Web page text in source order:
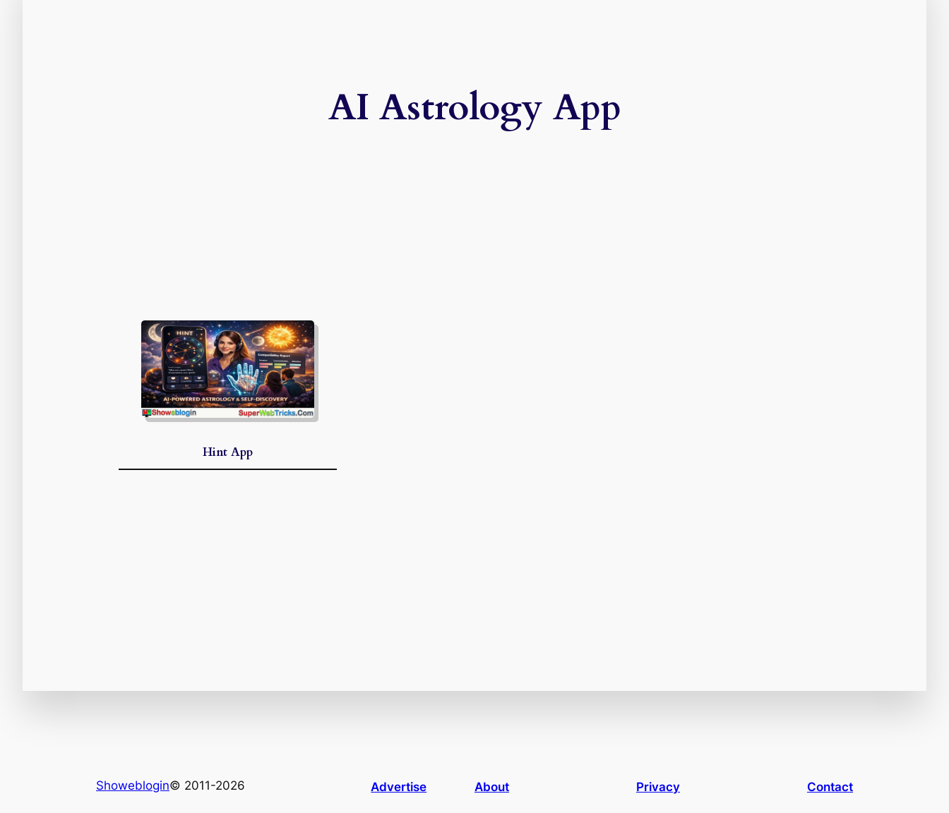
AI Astrology App
Hint App
Showeblogin© 2011-2026 Advertise About Privacy Contact